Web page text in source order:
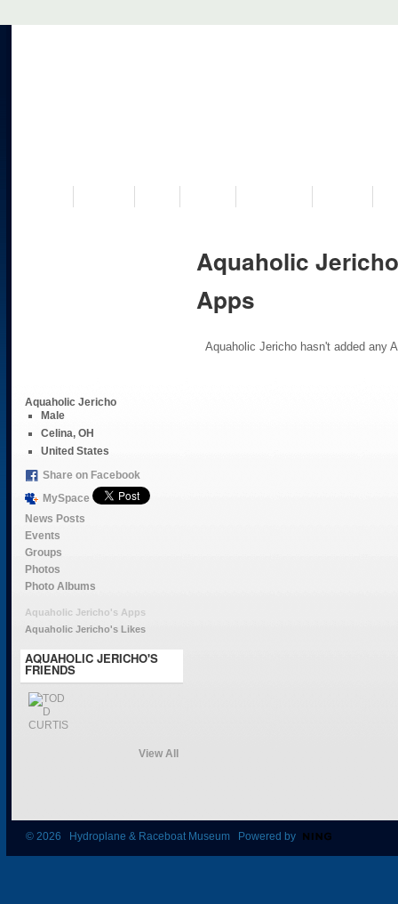
Aquaholic Jericho
Male
Celina, OH
United States
Share on Facebook
MySpace
News Posts
Events
Groups
Photos
Photo Albums
Aquaholic Jericho's Apps
Aquaholic Jericho's Likes
AQUAHOLIC JERICHO'S
FRIENDS
View All
Aquaholic
Apps
Aquaholic Jericho hasn't added any
© 2026 Hydroplane & Raceboat Museum Powered by